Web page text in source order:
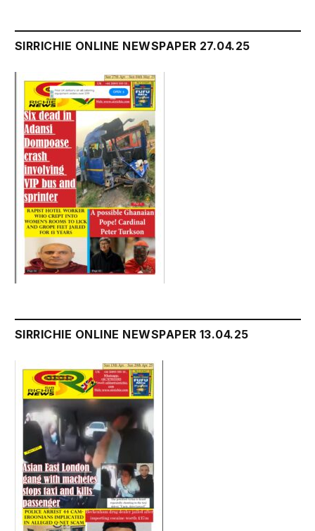
SIRRICHIE ONLINE NEWSPAPER 27.04.25
SIRRICHIE ONLINE NEWSPAPER 13.04.25